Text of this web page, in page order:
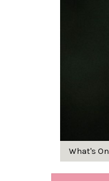
What's On